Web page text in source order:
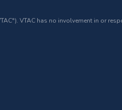
VTAC has no involvement in or